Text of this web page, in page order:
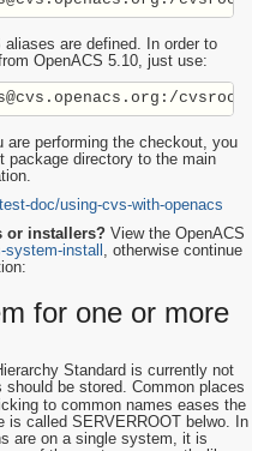
are defined. In order to
OpenACS 5.10, just use:
are performing the checkout, you
package directory to the main
doc/using-cvs-with-openacs
or installers? View the OpenACS
system-install , otherwise continue
for one or more
Standard is currently not
be stored. Common places
to common names eases the
is called SERVERROOT belwo. In
are on a single system, it is